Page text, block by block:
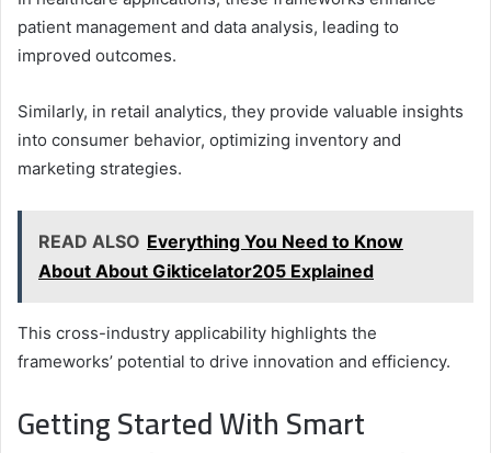
patient management and data analysis, leading to
improved outcomes.
Similarly, in retail analytics, they provide valuable insights
into consumer behavior, optimizing inventory and
marketing strategies.
READ ALSO Everything You Need to Know
About About Gikticelator205 Explained
This cross-industry applicability highlights the
frameworks’ potential to drive innovation and efficiency.
Getting Started With Smart